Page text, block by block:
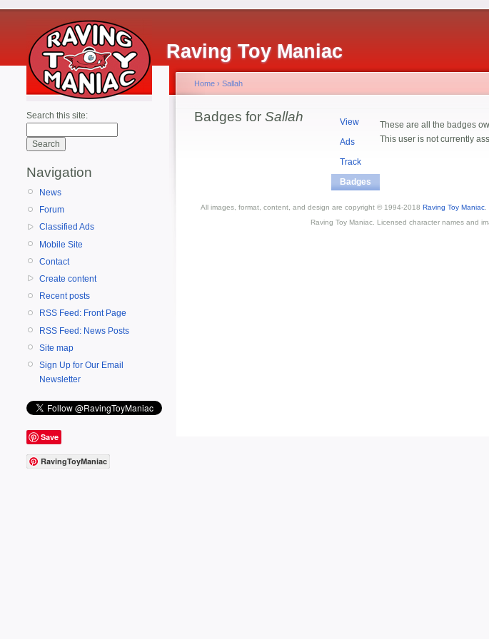
Raving Toy Maniac
Search this site:
Navigation
News
Forum
Classified Ads
Mobile Site
Contact
Create content
Recent posts
RSS Feed: Front Page
RSS Feed: News Posts
Site map
Sign Up for Our Email
Newsletter
Save
RavingToyManiac
Home › Sallah
Badges for Sallah
View
Ads
Track
Badges
These are all the badges
This user is not currently
All images, format, content, and design are copyright © 1994-2018 Raving Toy Maniac
Raving Toy Maniac. Licensed character names and